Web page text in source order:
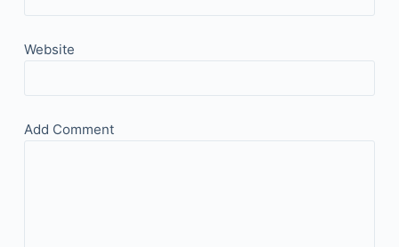
Website
Add Comment